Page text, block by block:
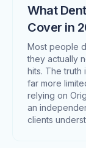
What
Cover in
Most people
they actually
hits. The truth
far more
relying on
an
clients